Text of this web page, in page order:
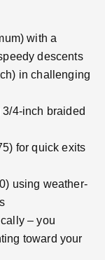
with a
descents
in challenging
4-inch braided
for quick exits
using weather-
– you
toward your